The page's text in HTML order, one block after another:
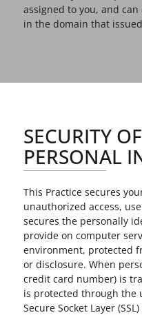
assigned to you, and
in the domain that
SECURITY
PERSONAL
This Practice secures
unauthorized access,
secures the personally
provide on computer
environment, protected
or disclosure. When
credit card number) is
is protected through the
Secure Socket Layer